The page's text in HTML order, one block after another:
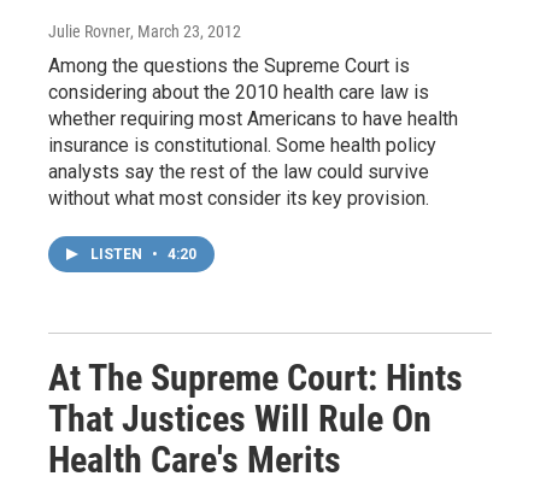
Julie Rovner, March 23, 2012
Among the questions the Supreme Court is
considering about the 2010 health care law is
whether requiring most Americans to have health
insurance is constitutional. Some health policy
analysts say the rest of the law could survive
without what most consider its key provision.
LISTEN • 4:20
At The Supreme Court: Hints
That Justices Will Rule On
Health Care's Merits